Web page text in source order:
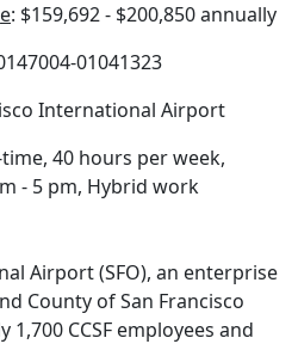
: $159,692 - $200,850 annually
01041323
International Airport
time, 40 hours per week,
- 5 pm, Hybrid work
Airport (SFO), an enterprise
County of San Francisco
1,700 CCSF employees and